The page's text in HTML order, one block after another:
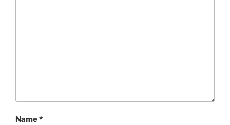
Name*